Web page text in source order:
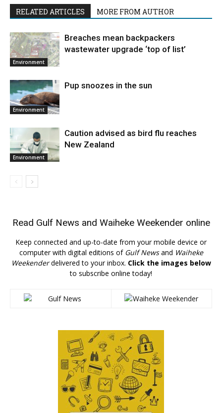
RELATED ARTICLES MORE FROM AUTHOR
Environment
Breaches mean backpackers
wastewater upgrade ‘top of list’
Environment
Pup snoozes in the sun
Environment
Caution advised as bird flu reaches
New Zealand
Read Gulf News and Waiheke Weekender online
Keep connected and up-to-date from your mobile device or
computer with digital editions of Gulf Newsand Waiheke
Weekenderdelivered to your inbox. Click the images below
to subscribe online today!